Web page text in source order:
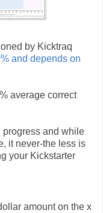
by Kicktraq
and depends on
average correct
progress and while
it never-the less is
your Kickstarter
amount on the x